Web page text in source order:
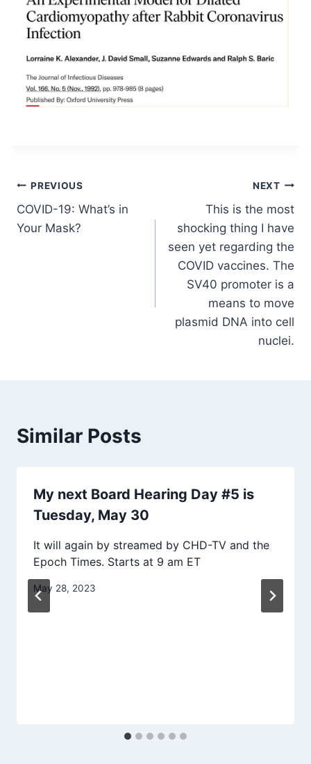
Post
navigation
PREVIOUS
COVID-19: What’s in
Your Mask?
NEXT
This is the most
shocking thing I have
seen yet regarding the
COVID vaccines. The
SV40 promoter is a
means to move
plasmid DNA into cell
nuclei.
Similar Posts
My next Board Hearing Day #5 is
Tuesday, May 30
It will again by streamed by CHD-TV and the
Epoch Times. Starts at 9 am ET
May 28, 2023